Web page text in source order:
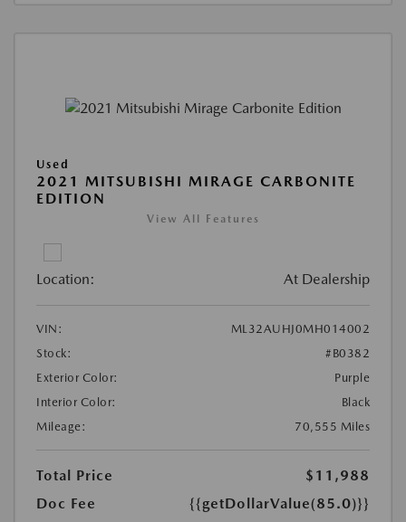
Used
2021 MITSUBISHI MIRAGE CARBONITE
EDITION
View All Features
Location: At Dealership
VIN:
ML32AUHJ0MH014002
Stock:
#B0382
Exterior Color:
Purple
Interior Color:
Black
Mileage:
70,555 Miles
Total Price
$11,988
Doc Fee
{{getDollarValue(85.0)}}